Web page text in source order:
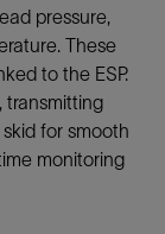
pressure,
These
to the ESP.
transmitting
for smooth
monitoring